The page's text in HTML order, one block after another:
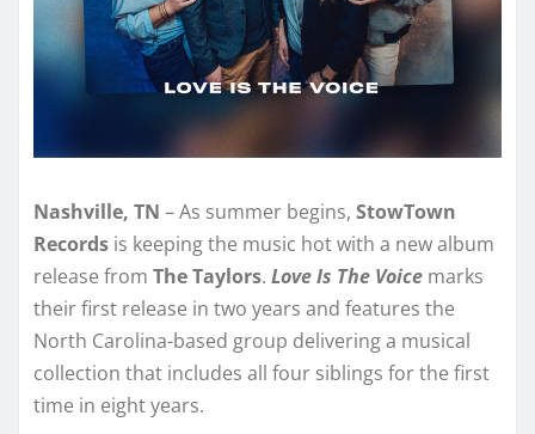
Nashville, TN – As summer begins, StowTown
Records is keeping the music hot with a new album
release from The Taylors. Love Is The Voice marks
their first release in two years and features the
North Carolina-based group delivering a musical
collection that includes all four siblings for the first
time in eight years.